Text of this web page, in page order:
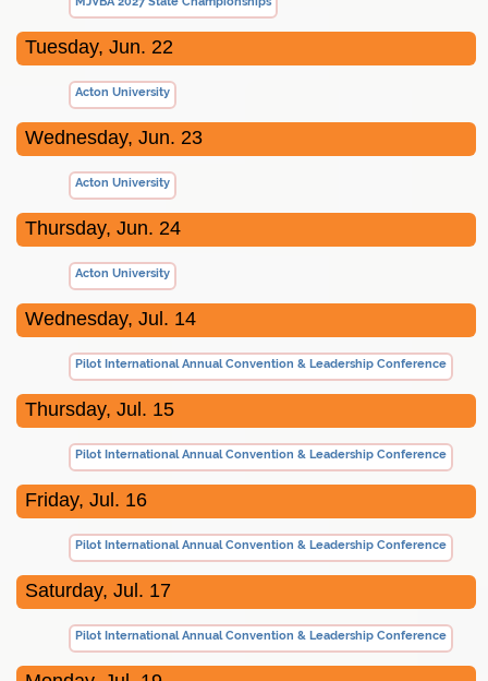
Tuesday, Jun. 22
Acton University
Wednesday, Jun. 23
Acton University
Thursday, Jun. 24
Acton University
Wednesday, Jul. 14
Pilot International Annual Convention & Leadership Conference
Thursday, Jul. 15
Pilot International Annual Convention & Leadership Conference
Friday, Jul. 16
Pilot International Annual Convention & Leadership Conference
Saturday, Jul. 17
Pilot International Annual Convention & Leadership Conference